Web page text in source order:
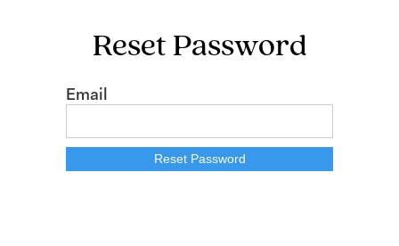
Reset Password
Email